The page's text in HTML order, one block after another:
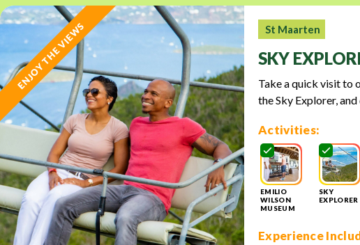
ENJOY THE VIEWS St Maarten
SKY
Take a quick visit to
the Sky Explorer,
Activities:
EMILIO
WILSON
MUSEUM
SKY
EXPLORER
Experience